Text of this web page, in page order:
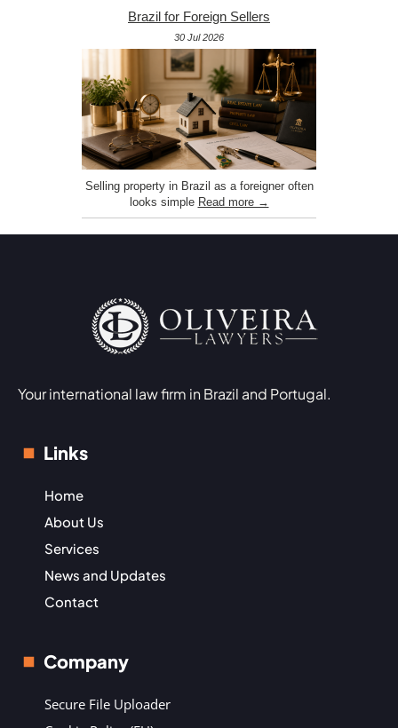
Brazil for Foreign Sellers
30 Jul 2026
Selling property in Brazil as a foreigner often
looks simple Read more →
Your international law firm in Brazil and Portugal.
Links
Home
About Us
Services
News and Updates
Contact
Company
Secure File Uploader